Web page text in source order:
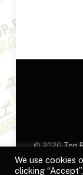
© 2026Top
website are
We use cookies
clicking